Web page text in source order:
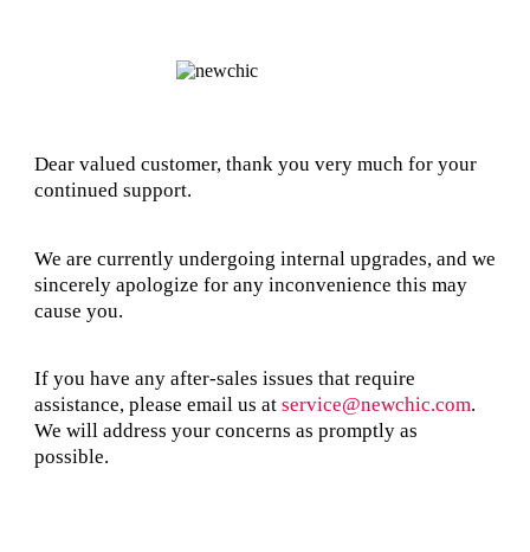
Dear valued customer, thank you very much for your
continued support.
We are currently undergoing internal upgrades, and we
sincerely apologize for any inconvenience this may
cause you.
If you have any after-sales issues that require
assistance, please email us at service@newchic.com.
We will address your concerns as promptly as
possible.